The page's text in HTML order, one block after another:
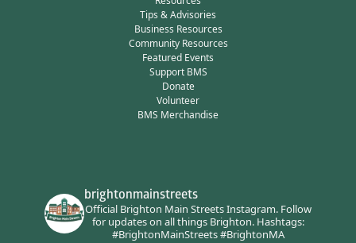
Tips & Advisories
Business Resources
Community Resources
Featured Events
Support BMS
Donate
Volunteer
BMS Merchandise
brightonmainstreets
Official Brighton Main Streets Instagram.Follow
for updates on all things Brighton.Hashtags:
#BrightonMainStreets #BrightonMA